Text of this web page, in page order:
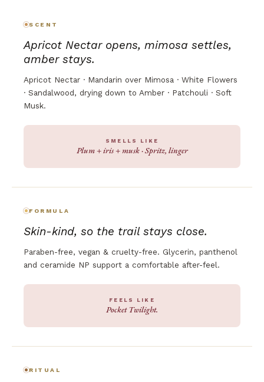
SCENT
Apricot Nectar opens, mimosa settles,
amber stays.
Apricot Nectar · Mandarin over Mimosa · White Flowers
· Sandalwood, drying down to Amber · Patchouli · Soft
Musk.
SMELLS LIKE
Plum + iris + musk · Spritz, linger
FORMULA
Skin-kind, so the trail stays close.
Paraben-free, vegan & cruelty-free. Glycerin, panthenol
and ceramide NP support a comfortable after-feel.
FEELS LIKE
Pocket Twilight.
RITUAL